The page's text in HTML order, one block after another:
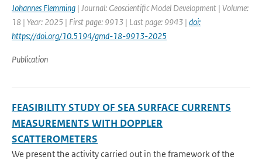
Johannes Flemming | Journal: Geoscientific Model Development | Volume:
18 | Year: 2025 | First page: 9913 | Last page: 9943 | doi:
https://doi.org/10.5194/gmd-18-9913-2025
Publication
FEASIBILITY STUDY OF SEA SURFACE CURRENTS
MEASUREMENTS WITH DOPPLER
SCATTEROMETERS
We present the activity carried out in the framework of the